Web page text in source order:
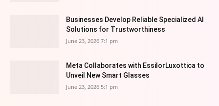
Businesses Develop Reliable Specialized AI
Solutions for Trustworthiness
June 23, 2026 7:1 pm
Meta Collaborates with EssilorLuxottica to
Unveil New Smart Glasses
June 23, 2026 5:1 pm